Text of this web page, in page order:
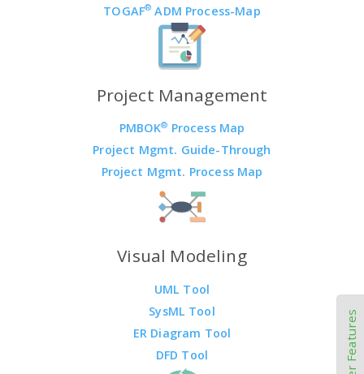
TOGAF® ADM Process-Map
Project Management
PMBOK® Process Map
Project Mgmt. Guide-Through
Project Mgmt. Process Map
Visual Modeling
UML Tool
SysML Tool
ER Diagram Tool
DFD Tool
Other Features